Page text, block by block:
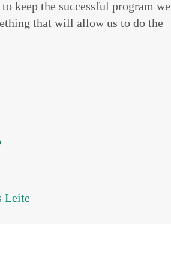
keep the successful program we
that will allow us to do the
Leite